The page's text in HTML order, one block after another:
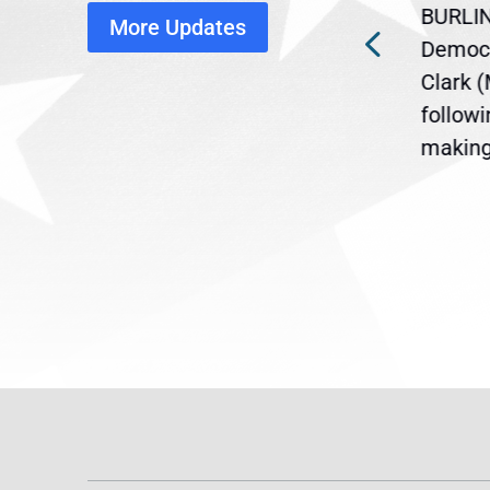
More Updates
Gov. Maura Healey is urging
Clark